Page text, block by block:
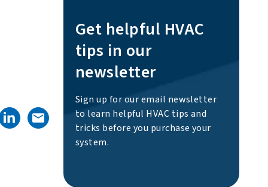
Get helpful HVAC
tips in our
newsletter
Sign up for our email newsletter
to learn helpful HVAC tips and
tricks before you purchase your
system.